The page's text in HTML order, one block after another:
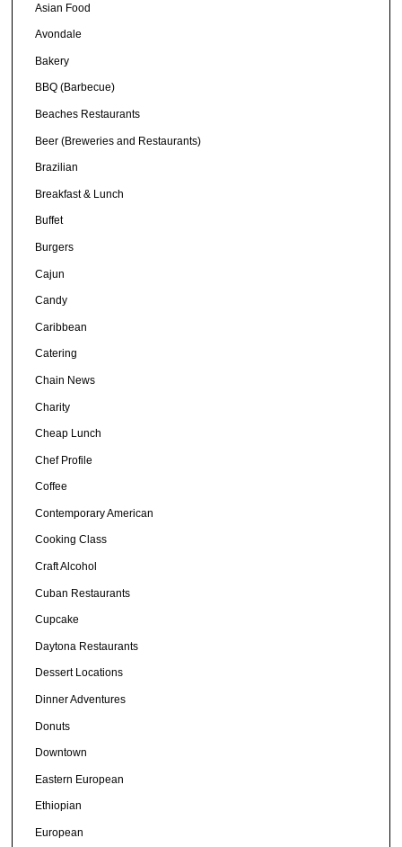
Asian Food
Avondale
Bakery
BBQ (Barbecue)
Beaches Restaurants
Beer (Breweries and Restaurants)
Brazilian
Breakfast & Lunch
Buffet
Burgers
Cajun
Candy
Caribbean
Catering
Chain News
Charity
Cheap Lunch
Chef Profile
Coffee
Contemporary American
Cooking Class
Craft Alcohol
Cuban Restaurants
Cupcake
Daytona Restaurants
Dessert Locations
Dinner Adventures
Donuts
Downtown
Eastern European
Ethiopian
European